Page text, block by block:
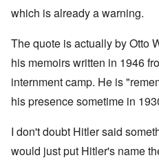
which is already a warning.
The quote is actually by Otto
his memoirs written in 1946
internment camp. He is
his presence sometime in
I don't doubt Hitler said
would just put Hitler's name